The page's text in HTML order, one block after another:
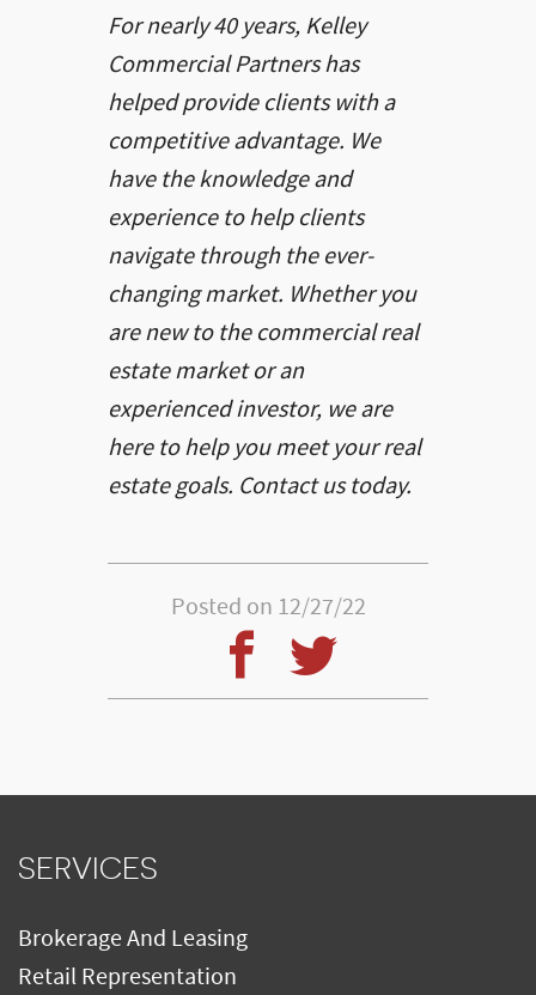
For nearly 40 years, Kelley
Commercial Partners has
helped provide clients with a
competitive advantage. We
have the knowledge and
experience to help clients
navigate through the ever-
changing market. Whether you
are new to the commercial real
estate market or an
experienced investor, we are
here to help you meet your real
estate goals. Contact us today.
Posted on 12/27/22
SERVICES
Brokerage And Leasing
Retail Representation